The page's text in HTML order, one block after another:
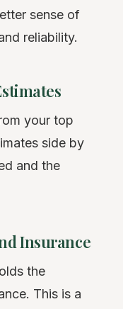
sense of
reliability.
your top
side by
and the
Insurance
the
This is a